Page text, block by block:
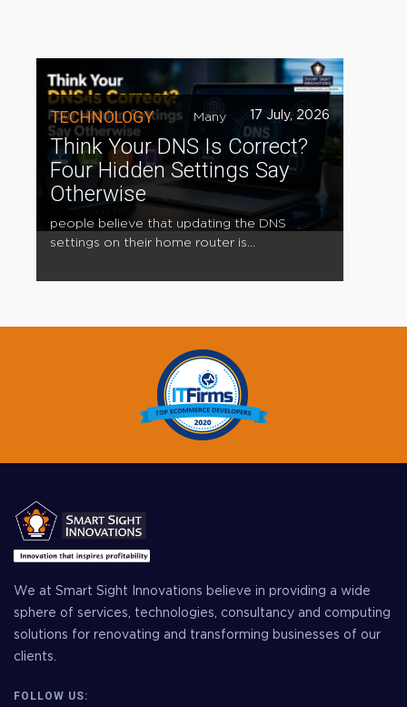
TECHNOLOGY 17 July, 2026
Think Your DNS Is Correct?
Four Hidden Settings Say
Otherwise
Many
people believe that updating the DNS
settings on their home router is...
We at Smart Sight Innovations believe in providing a wide
sphere of services, technologies, consultancy and computing
solutions for renovating and transforming businesses of our
clients.
FOLLOW US: